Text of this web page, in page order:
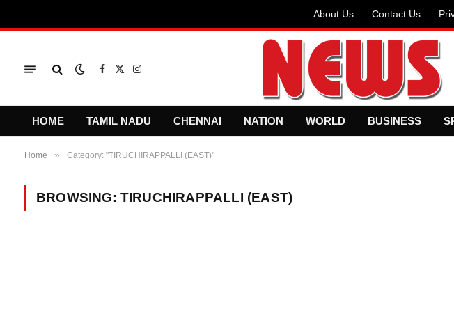
About Us Contact Us
Facebook
X
Instagram
HOME TAMIL NADU CHENNAI NATION WORLD BUSINESS
Home » Category: "TIRUCHIRAPPALLI (EAST)"
BROWSING: TIRUCHIRAPPALLI (EAST)